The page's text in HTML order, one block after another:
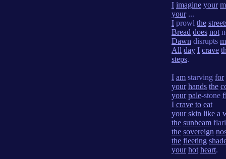
I imagine your
your...
I prowl the
Bread does not
Dawn disrupts
All day I crave
steps.
I am starving for
your hands the
your pale-stone
I crave to eat
your skin like a
the sunbeam
the sovereign
the fleeting
your hot heart.